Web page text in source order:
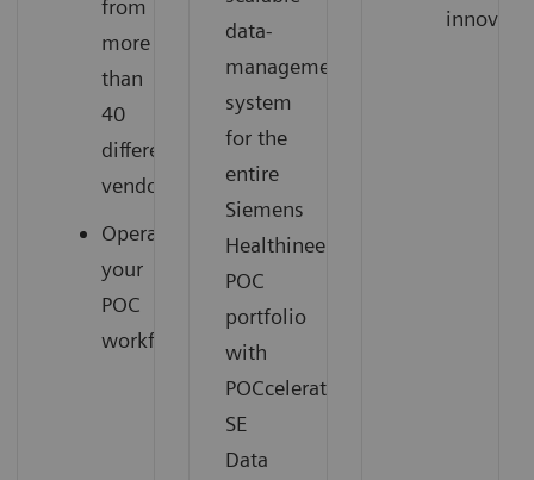
from
more
than
40
different
vendors
Operationalize
your
POC
workflow
data-
management
system
for the
entire
Siemens
Healthineers
POC
portfolio
with
POCcelerator
SE
Data